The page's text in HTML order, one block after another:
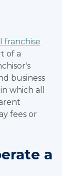
franchise
of a
business
which all
fees or
a